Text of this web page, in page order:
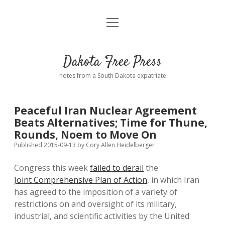
Home
Donate
Policies open
dropdown
menu
Advertising
Comments: Moderation and Anonymity
Disclaimer
Podcasts
Contact
open
Dakota Free Press
notes from a South Dakota expatriate
Peaceful Iran Nuclear Agreement
Beats Alternatives; Time for Thune,
Rounds, Noem to Move On
Published 2015-09-13 by Cory Allen Heidelberger
Congress this weekfailed to derail the
Joint Comprehensive Plan of Action, in which Iran
has agreed to the imposition of a variety of
restrictions on and oversight of its military,
industrial, and scientific activities by the United